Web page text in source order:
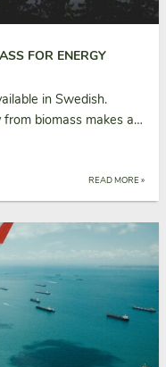
FOR ENERGY
in Swedish.
biomass makes a…
READ MORE »